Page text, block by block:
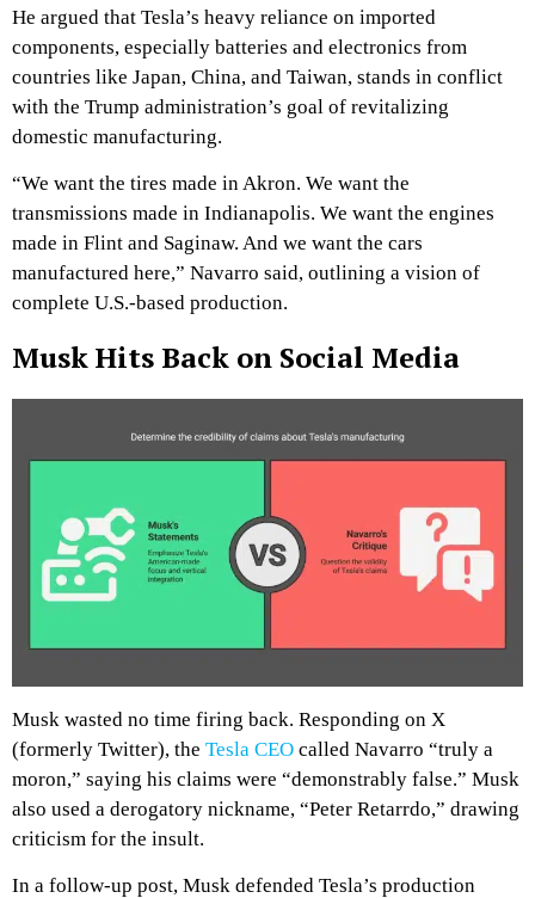
He argued that Tesla’s heavy reliance on imported
components, especially batteries and electronics from
countries like Japan, China, and Taiwan, stands in conflict
with the Trump administration’s goal of revitalizing
domestic manufacturing.
“We want the tires made in Akron. We want the
transmissions made in Indianapolis. We want the engines
made in Flint and Saginaw. And we want the cars
manufactured here,” Navarro said, outlining a vision of
complete U.S.-based production.
Musk Hits Back on Social Media
Musk wasted no time firing back. Responding on X
(formerly Twitter), the Tesla CEO called Navarro “truly a
moron,” saying his claims were “demonstrably false.” Musk
also used a derogatory nickname, “Peter Retarrdo,” drawing
criticism for the insult.
In a follow-up post, Musk defended Tesla’s production